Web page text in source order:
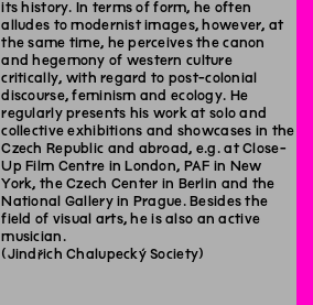
its history. In terms of form, he often
alludes to modernist images, however, at
the same time, he perceives the canon
and hegemony of western culture
critically, with regard to post-colonial
discourse, feminism and ecology. He
regularly presents his work at solo and
collective exhibitions and showcases in the
Czech Republic and abroad, e.g. at Close-
Up Film Centre in London, PAF in New
York, the Czech Center in Berlin and the
National Gallery in Prague. Besides the
field of visual arts, he is also an active
musician.
(Jindřich Chalupecký Society)